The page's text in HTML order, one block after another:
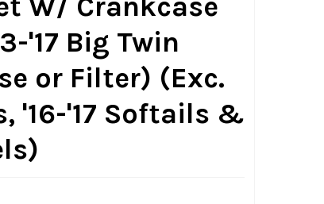
'17 Big Twin
or Filter) (Exc.
'16-'17 Softails &